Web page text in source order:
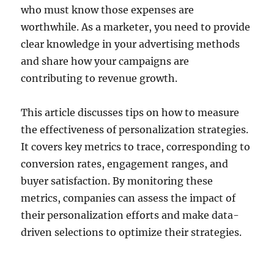
who must know those expenses are
worthwhile. As a marketer, you need to provide
clear knowledge in your advertising methods
and share how your campaigns are
contributing to revenue growth.
This article discusses tips on how to measure
the effectiveness of personalization strategies.
It covers key metrics to trace, corresponding to
conversion rates, engagement ranges, and
buyer satisfaction. By monitoring these
metrics, companies can assess the impact of
their personalization efforts and make data-
driven selections to optimize their strategies.